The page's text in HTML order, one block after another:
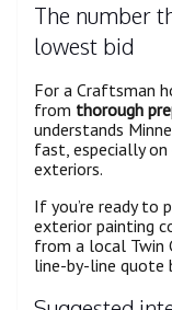
The number
lowest bid
For a Craftsman
from thorough
understands
fast, especially
exteriors.
If you’re ready to
exterior painting
from a local Twin
line-by-line quote